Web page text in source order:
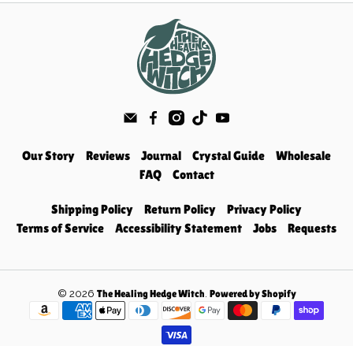
Our Story Reviews Journal Crystal Guide
Wholesale
FAQ
Contact
Shipping Policy Return Policy
Privacy Policy
Terms of Service
Accessibility Statement Jobs Requests
© 2026 The Healing Hedge Witch Powered by Shopify